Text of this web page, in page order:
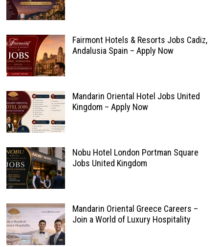
Fairmont Hotels & Resorts Jobs Cadiz,
Andalusia Spain – Apply Now
Mandarin Oriental Hotel Jobs United
Kingdom – Apply Now
Nobu Hotel London Portman Square
Jobs United Kingdom
Mandarin Oriental Greece Careers –
Join a World of Luxury Hospitality